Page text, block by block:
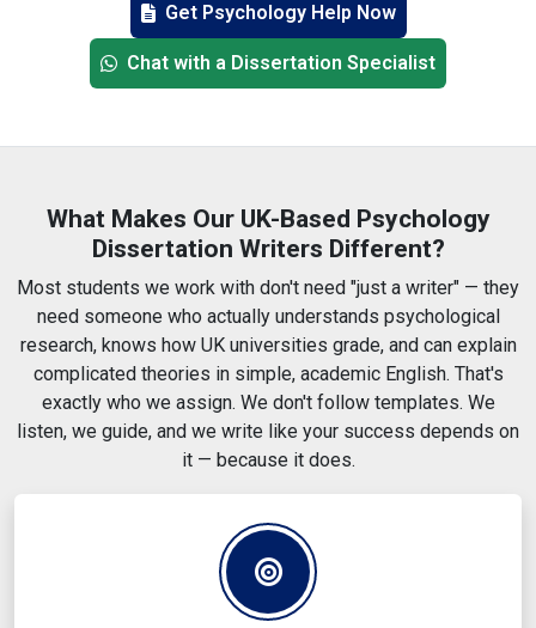
Guidance from PhD-level psychology writers
No outsourcing — UK native experts only
SPSS, NVivo and qualitative analysis help
Get Psychology Help Now
Chat with a Dissertation Specialist
What Makes Our UK-Based Psychology
Dissertation Writers Different?
Most students we work with don't need "just a writer" — they
need someone who actually understands psychological
research, knows how UK universities grade, and can explain
complicated theories in simple, academic English. That's
exactly who we assign. We don't follow templates. We
listen, we guide, and we write like your success depends on
it — because it does.